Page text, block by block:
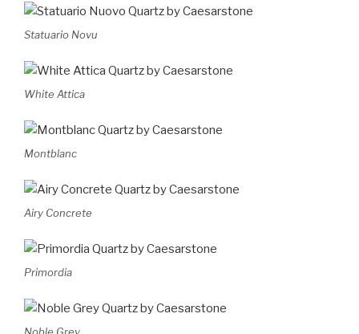
Statuario Novu
White Attica
Montblanc
Airy Concrete
Primordia